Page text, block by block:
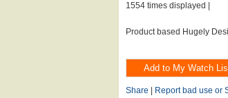
1554 times displayed |
Product based Hugely
Share Report bad use or